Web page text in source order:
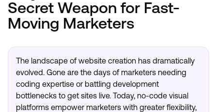
Secret Weapon for Fast-
Moving Marketers
The landscape of website creation has dramatically
evolved. Gone are the days of marketers needing
coding expertise or battling development
bottlenecks to get sites live. Today, no-code visual
platforms empower marketers with greater flexibility,